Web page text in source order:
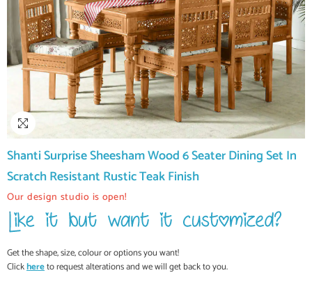
Shanti Surprise Sheesham Wood 6 Seater Dining Set In
Scratch Resistant Rustic Teak Finish
Our design studio is open!
Get the shape, size, colour or options you want!
Clickhereto request alterations and we will get back to you.